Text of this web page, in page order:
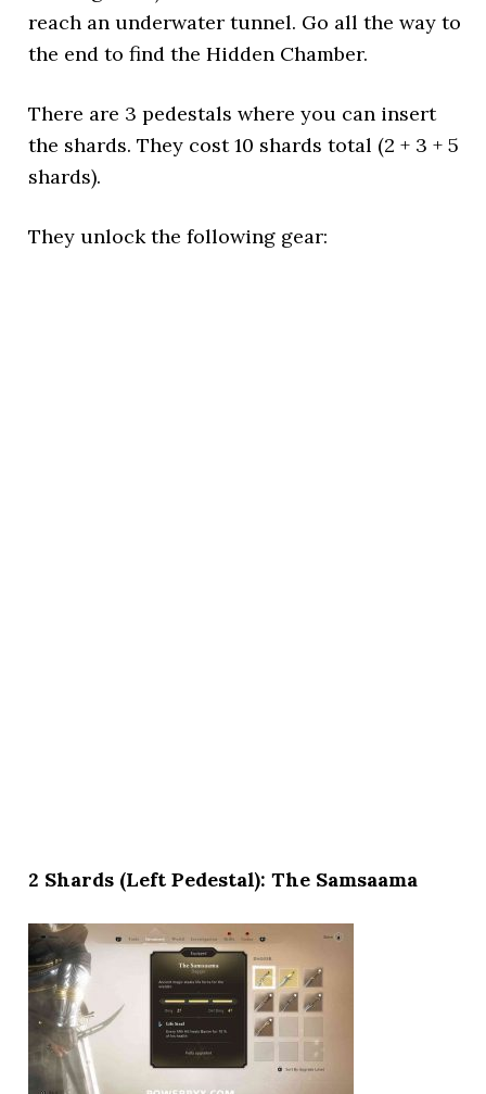
reach an underwater tunnel. Go all the way to
the end to find the Hidden Chamber.
There are 3 pedestals where you can insert
the shards. They cost 10 shards total (2 + 3 + 5
shards).
They unlock the following gear:
2 Shards (Left Pedestal): The Samsaama